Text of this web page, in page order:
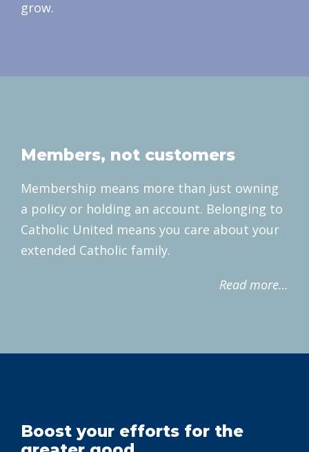
grow.
Members, not customers
Membership means more than just owning
a policy or holding an account. Belonging to
Catholic United means you care about your
extended Catholic family.
Read more…
Boost your efforts for the